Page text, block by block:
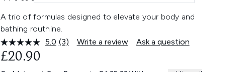
A trio of formulas designed to elevate your body and
bathing routhine.
5.0 Read
Same
(3) Write a review Ask a question
£20.90